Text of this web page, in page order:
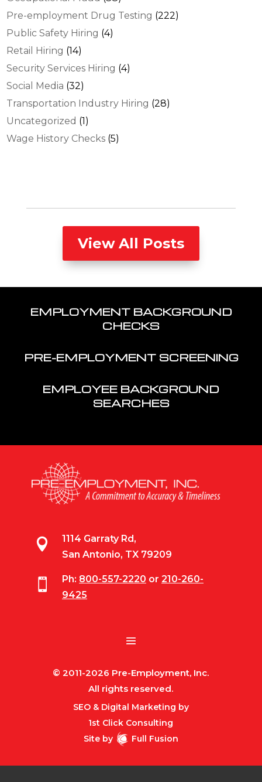
Pre-employment Drug Testing (222)
Public Safety Hiring (4)
Retail Hiring (14)
Security Services Hiring (4)
Social Media (32)
Transportation Industry Hiring (28)
Uncategorized (1)
Wage History Checks (5)
View All Posts
EMPLOYMENT BACKGROUND
CHECKS
PRE-EMPLOYMENT SCREENING
EMPLOYEE BACKGROUND
SEARCHES

1114 Garraty Rd,
San Antonio, TX 79209
 Ph: 800-557-2220 or 210-260-
9425
© 2011-2026 Pre-Employment, Inc.
All rights reserved.
SEO & Digital Marketing by
1st Click Consulting
Site by
Full Fusion